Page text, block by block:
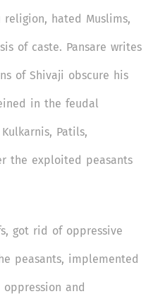
hated Muslims,
of caste. Pansare writes
of Shivaji obscure his
in the feudal
Patils,
the exploited peasants
got rid of oppressive
peasants, implemented
and